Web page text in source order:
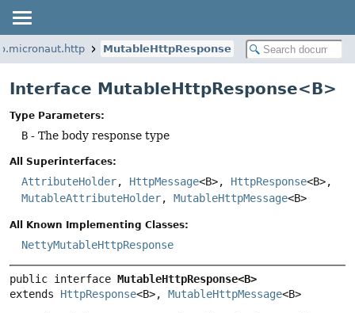
MutableHttpResponse
Interface MutableHttpResponse<B>
Type Parameters:
B - The body response type
All Superinterfaces:
AttributeHolder, HttpMessage<B>, HttpResponse<B>,
MutableAttributeHolder, MutableHttpMessage<B>
All Known Implementing Classes:
NettyMutableHttpResponse
public interface MutableHttpResponse<B>
extends HttpResponse<B>, MutableHttpMessage<B>